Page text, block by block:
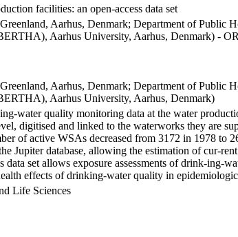
facilities: an open-access data set
Aarhus, Denmark; Department of
Aarhus University, Aarhus, Denmark) -
Aarhus, Denmark; Department of
Aarhus University, Aarhus, Denmark)
water quality monitoring data at the water
digitised and linked to the waterworks they are
of active WSAs decreased from 3172 in 1978 to
Jupiter database, allowing the estimation of cur-
set allows exposure assessments of drink-ing-
effects of drinking-water quality in
Life Sciences